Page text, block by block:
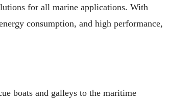
for all marine applications. With
consumption, and high performance,
boats and galleys to the maritime